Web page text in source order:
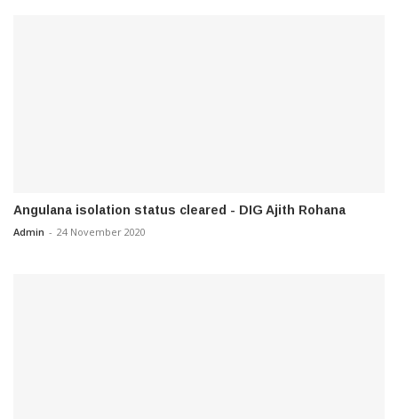
Angulana isolation status cleared - DIG Ajith Rohana
Admin - 24 November 2020